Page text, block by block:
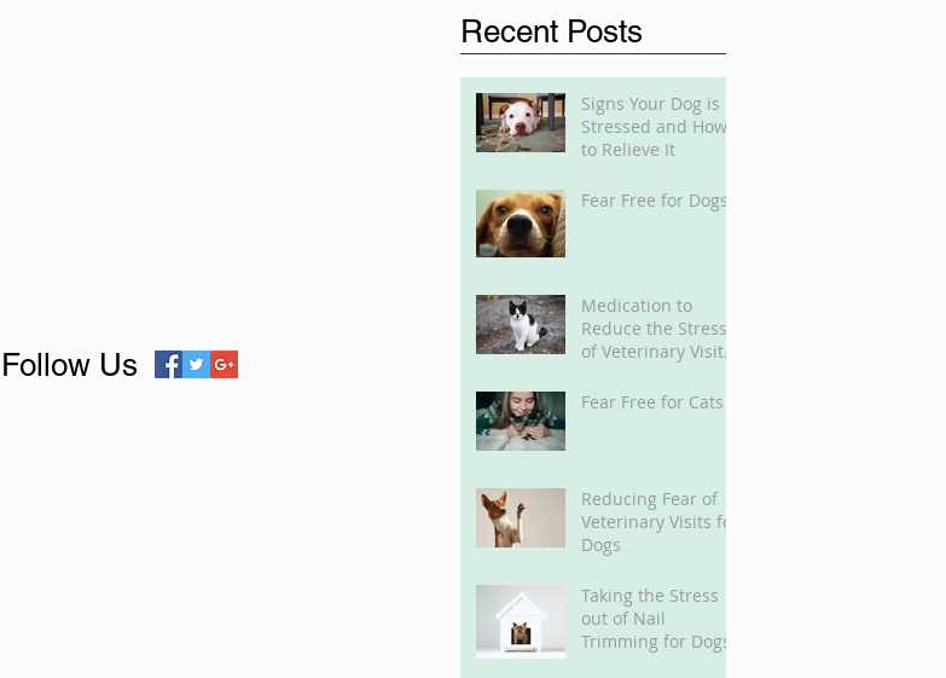
Follow Us
Recent Posts
Signs Your Dog is
Stressed and How
to Relieve It
Fear Free for Dogs
Medication to
Reduce the Stress
of Veterinary Visits
Fear Free for Cats
Reducing Fear of
Veterinary Visits for
Dogs
Taking the Stress
out of Nail
Trimming for Dogs